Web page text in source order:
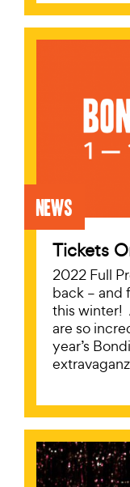
News
Tickets
2022 Full
back – and
this winter!
are so
year’s